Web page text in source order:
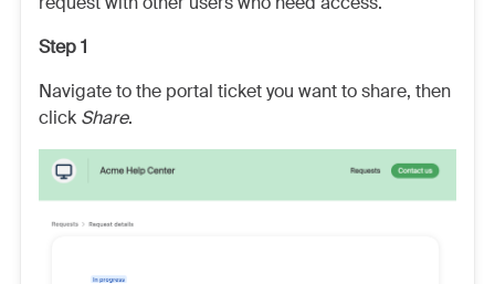
Step 1
Navigate to the portal ticket you want to share, then
click Share.